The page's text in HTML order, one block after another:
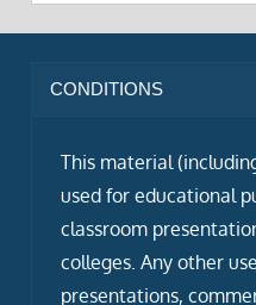
CONDITIONS
This material
used for educational
classroom
colleges. Any other
presentations,